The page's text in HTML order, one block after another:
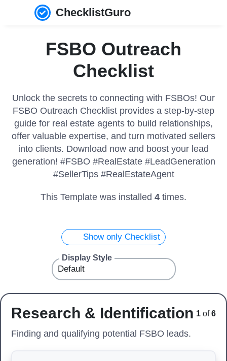
ChecklistGuro
FSBO Outreach
Checklist
Unlock the secrets to connecting with FSBOs! Our
FSBO Outreach Checklist provides a step-by-step
guide for real estate agents to build relationships,
offer valuable expertise, and turn motivated sellers
into clients. Download now and boost your lead
generation! #FSBO #RealEstate #LeadGeneration
#SellerTips #RealEstateAgent
This Template was installed 4 times.
Show only Checklist
Display Style
Research & Identification 1 of6
Finding and qualifying potential FSBO leads.